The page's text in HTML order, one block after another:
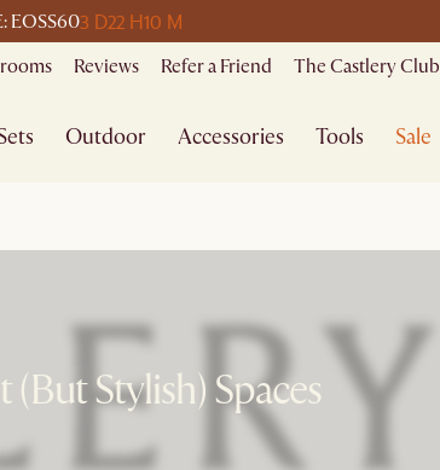
EOSS603 D22 H10 M
Reviews Refer a Friend The Castlery Club
Outdoor Accessories Tools Sale
Stylish) Spaces